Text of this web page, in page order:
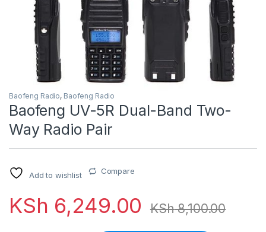
Baofeng Radio, Baofeng Radio
Baofeng UV-5R Dual-Band Two-
Way Radio Pair
Add to wishlist Compare
KSh 6,249.00 KSh8,100.00